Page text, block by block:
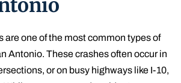
are one of the most common types of
Antonio. These crashes often occur in
or on busy highways like I-10,